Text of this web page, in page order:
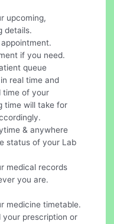
upcoming,
details.
if you need.
queue
real time and
time of your
time will take for
& anywhere
status of your Lab
medical records
you are.
medicine timetable.
your prescription or